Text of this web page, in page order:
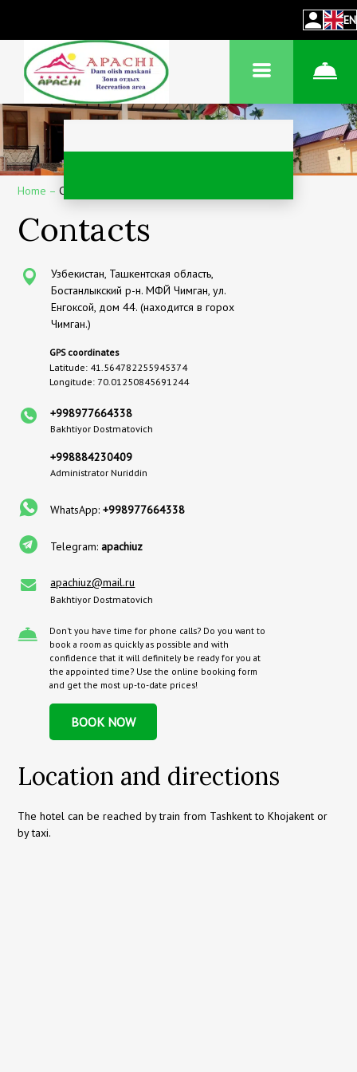
EN
Home –Contacts
Contacts
Узбекистан, Ташкентская область,
Бостанлыкский р-н. МФЙ Чимган, ул.
Енгоксой, дом 44. (находится в горох
Чимган.)
GPS coordinates
Latitude: 41.564782255945374
Longitude: 70.01250845691244
+998977664338
Bakhtiyor Dostmatovich
+998884230409
Administrator Nuriddin
WhatsApp:+998977664338
Telegram:apachiuz
apachiuz@mail.ru
Bakhtiyor Dostmatovich
Don't you have time for phone calls? Do you want to
book a room as quickly as possible and with
confidence that it will definitely be ready for you at
the appointed time? Use the online booking form
and get the most up-to-date prices!
BOOK NOW
Location and directions
The hotel can be reached by train from Tashkent to Khojakent or
by taxi.